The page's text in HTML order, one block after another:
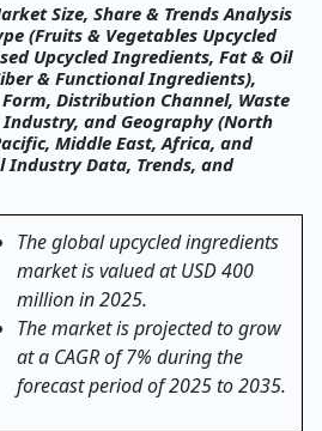
Size, Share & Trends Analysis
(Fruits & Vegetables Upcycled
Upcycled Ingredients, Fat & Oil
& Functional Ingredients),
Distribution Channel, Waste
Industry, and Geography (North
Middle East, Africa, and
Industry Data, Trends, and
The global upcycled ingredients
market is valued at USD 400
million in 2025.
The market is projected to grow
at a CAGR of 7% during the
forecast period of 2025 to 2035.